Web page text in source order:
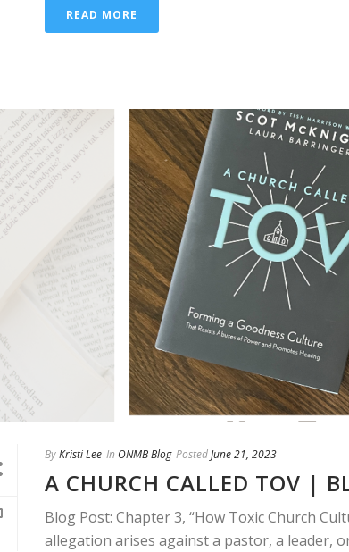
READ MORE
ByKristi Lee In ONMB Blog PostedJune 21, 2023
A CHURCH CALLED TOV |
Blog Post: Chapter 3, “How Toxic Church
allegation arises against a pastor, a leader,